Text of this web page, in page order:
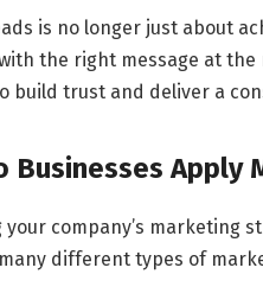
is no longer just about
the right message at
build trust and deliver a
Businesses
company’s marketing
different types of